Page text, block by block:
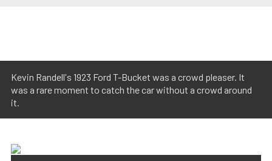
Kevin Randell's 1923 Ford T-Bucket was a crowd pleaser. It
was a rare moment to catch the car without a crowd around
it.